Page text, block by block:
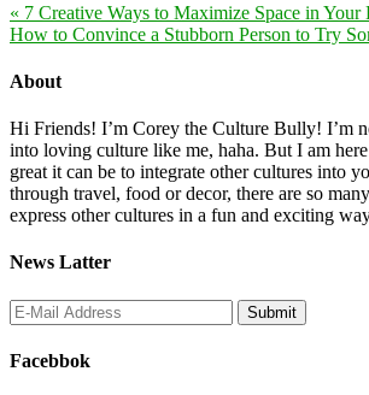
« 7 Creative Ways to Maximize Space in Your
How to Convince a Stubborn Person to Try
About
Hi Friends! I’m Corey the Culture Bully! I’m
into loving culture like me, haha. But I am
great it can be to integrate other cultures into
through travel, food or decor, there are so
express other cultures in a fun and exciting
News Latter
Facebbok